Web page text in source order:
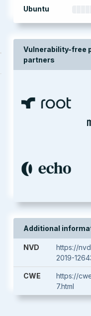
Ubuntu
Vulnerability-free
partners
Additional
NVD
https://
2019-
CWE
https://
7.html